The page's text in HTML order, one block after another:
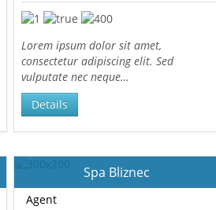
Lorem ipsum dolor sit amet,
consectetur adipiscing elit. Sed
vulputate nec neque…
Details
Spa Bliznec
Agent